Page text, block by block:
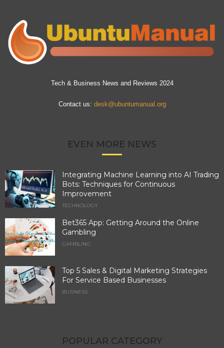
Tech & Business News and Reviews 2024
Contact us: desk@ubuntumanual.org
EVEN MORE NEWS
Integrating Machine Learning into AI Trading
Bots: Techniques for Continuous
Improvement
TECHNOLOGY
Bet365 App: Getting Around the Online
Gambling
GAMBLING
Top 5 Sales & Digital Marketing Strategies
For Service Based Businesses
BUSINESS
POPULAR CATEGORY